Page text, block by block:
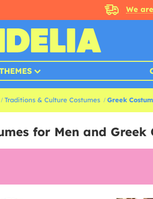
We
Traditions & Culture Costumes Greek
for Men and Greek